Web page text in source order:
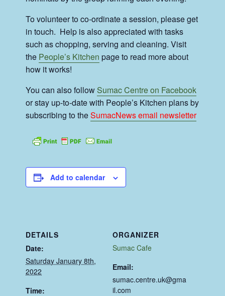
To volunteer to co-ordinate a session, please get
in touch. Help is also appreciated with tasks
such as chopping, serving and cleaning. Visit
the People’s Kitchen page to read more about
how it works!
You can also followSumac Centre on Facebook
or stay up-to-date with People’s Kitchen plans by
subscribing to theSumacNews email newsletter
Add to calendar
DETAILS
Date:
Saturday January 8th,
2022
Time:
ORGANIZER
Sumac Cafe
Email:
sumac.centre.uk@gma
il.com